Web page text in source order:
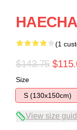
(1
$143.75
Size
S (130x150cm)
View size